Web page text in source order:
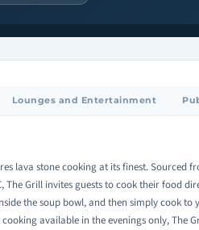
Lounges and Entertainment
lava stone cooking at its finest. Sourced
The Grill invites guests to cook their food
the soup bowl, and then simply cook to
available in the evenings only, The